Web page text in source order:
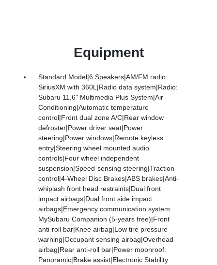
Equipment
Standard Model|6 Speakers|AM/FM radio:
SiriusXM with 360L|Radio data system|Radio:
Subaru 11.6" Multimedia Plus System|Air
Conditioning|Automatic temperature
control|Front dual zone A/C|Rear window
defroster|Power driver seat|Power
steering|Power windows|Remote keyless
entry|Steering wheel mounted audio
controls|Four wheel independent
suspension|Speed-sensing steering|Traction
control|4-Wheel Disc Brakes|ABS brakes|Anti-
whiplash front head restraints|Dual front
impact airbags|Dual front side impact
airbags|Emergency communication system:
MySubaru Companion (5-years free)|Front
anti-roll bar|Knee airbag|Low tire pressure
warning|Occupant sensing airbag|Overhead
airbag|Rear anti-roll bar|Power moonroof:
Panoramic|Brake assist|Electronic Stability